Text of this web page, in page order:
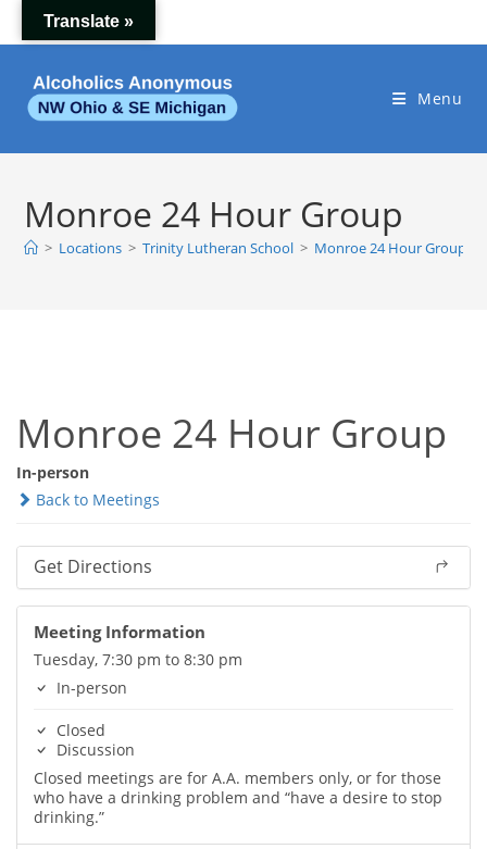
to
Menu
Monroe 24 Hour Group
> Locations > Trinity Lutheran School > Monroe 24 Hour Group
Monroe 24 Hour Group
In-person
Back to Meetings
Get Directions
Meeting Information
Tuesday, 7:30 pm to 8:30 pm
In-person
Closed
Discussion
Closed meetings are for A.A. members only, or for those
who have a drinking problem and “have a desire to stop
drinking.”
Translate »